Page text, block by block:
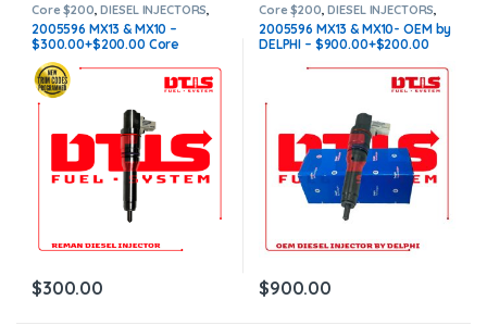
Core $200 ,DIESEL INJECTORS
MX10/MX13 PACCAR, PACCAR
INJECTORS
2005596 MX13 & MX10 –
$300.00+$200.00 Core
Charge Free Shipping in all
orders
$300.00
Core $200 ,DIESEL INJECTORS
MX10/MX13 PACCAR, PACCAR
INJECTORS
2005596 MX13 & MX10- OEM by
DELPHI – $900.00+$200.00
all orders
$900.00